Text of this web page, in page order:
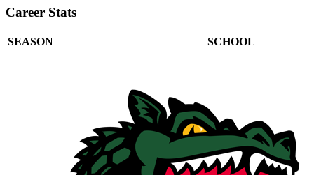
Career Stats
SEASON SCHOOL